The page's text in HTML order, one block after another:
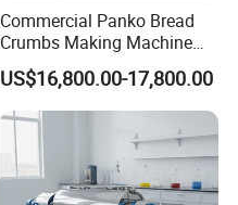
Commercial Panko Bread
Crumbs Making Machine
Automatic Production Line
US$16,800.00-17,800.00